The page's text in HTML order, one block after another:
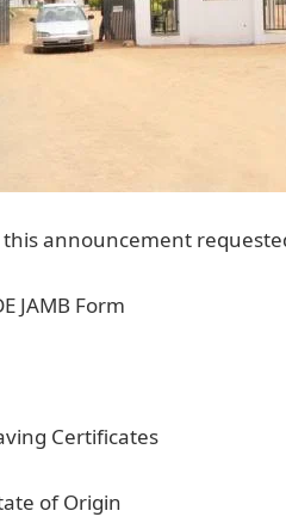
announcement
JAMB Form
Certificates
of Origin